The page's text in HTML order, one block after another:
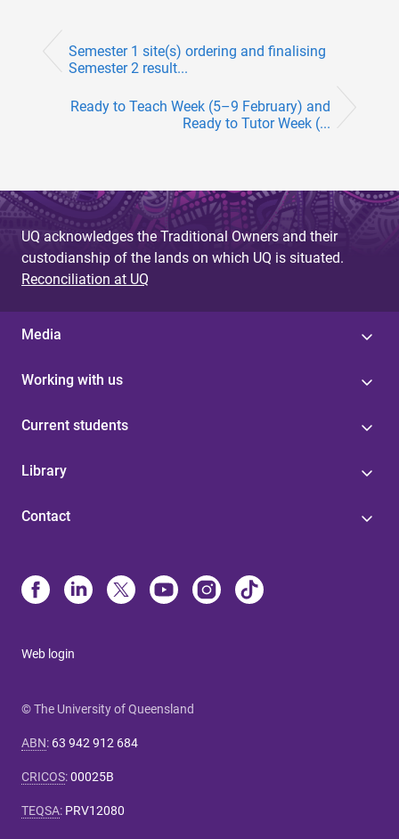
Semester 1 site(s) ordering and finalising
Semester 2 result...
Ready to Teach Week (5–9 February) and
Ready to Tutor Week (...
UQ acknowledges the Traditional Owners and their
custodianship of the lands on which UQ is situated.
Reconciliation at UQ
Media
Working with us
Current students
Library
Contact
Web login
© The University of Queensland
ABN: 63 942 912 684
CRICOS:00025B
TEQSA: PRV12080